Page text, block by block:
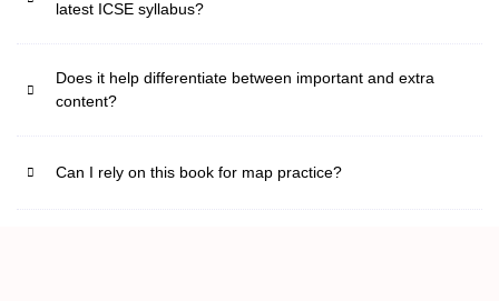
latest ICSE syllabus?
Does it help differentiate between important and extra
content?
Can I rely on this book for map practice?